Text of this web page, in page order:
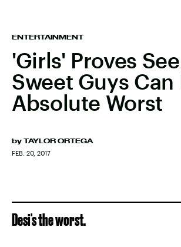
ENTERTAINMENT
'Girls' Proves
Sweet Guys Can
Absolute Worst
by TAYLOR ORTEGA
FEB. 20, 2017
Desi's the worst.